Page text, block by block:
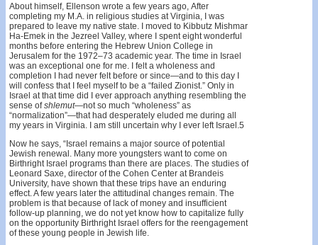
About himself, Ellenson wrote a few years ago, After
completing my M.A. in religious studies at Virginia, I was
prepared to leave my native state. I moved to Kibbutz Mishmar
Ha-Emek in the Jezreel Valley, where I spent eight wonderful
months before entering the Hebrew Union College in
Jerusalem for the 1972–73 academic year. The time in Israel
was an exceptional one for me. I felt a wholeness and
completion I had never felt before or since—and to this day I
will confess that I feel myself to be a “failed Zionist.” Only in
Israel at that time did I ever approach anything resembling the
sense ofshlemut—not so much “wholeness” as
“normalization”—that had desperately eluded me during all
my years in Virginia. I am still uncertain why I ever left Israel.5
Now he says, “Israel remains a major source of potential
Jewish renewal. Many more youngsters want to come on
Birthright Israel programs than there are places. The studies of
Leonard Saxe, director of the Cohen Center at Brandeis
University, have shown that these trips have an enduring
effect. A few years later the attitudinal changes remain. The
problem is that because of lack of money and insufficient
follow-up planning, we do not yet know how to capitalize fully
on the opportunity Birthright Israel offers for the reengagement
of these young people in Jewish life.